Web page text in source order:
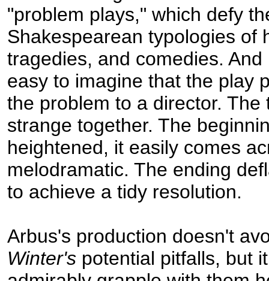
"problem plays," which defy
Shakespearean typologies of
tragedies, and comedies. And
easy to imagine that the play
the problem to a director. The
strange together. The
heightened, it easily comes
melodramatic. The ending
to achieve a tidy resolution.
Arbus's production doesn't
Winter's potential pitfalls, but